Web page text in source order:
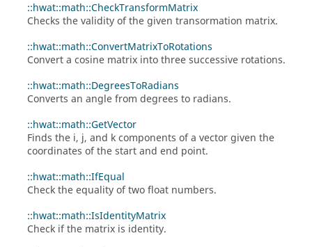
::hwat::math::CheckTransformMatrix
Checks the validity of the given transormation matrix.
::hwat::math::ConvertMatrixToRotations
Convert a cosine matrix into three successive rotations.
::hwat::math::DegreesToRadians
Converts an angle from degrees to radians.
::hwat::math::GetVector
Finds the i, j, and k components of a vector given the
coordinates of the start and end point.
::hwat::math::IfEqual
Check the equality of two float numbers.
::hwat::math::IsIdentityMatrix
Check if the matrix is identity.